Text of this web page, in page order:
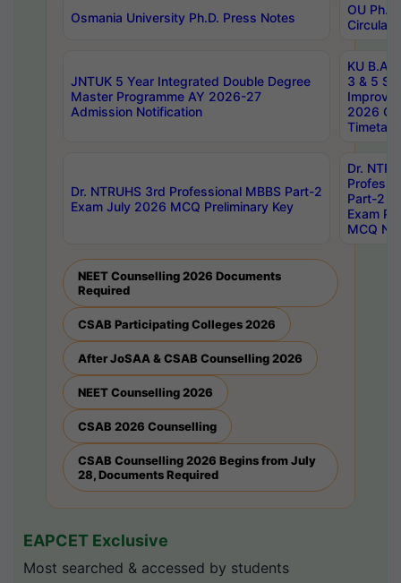
Osmania University Ph.D. Press Notes
OU
Circulars
JNTUK 5 Year Integrated Double Degree
Master Programme AY 2026-27
Admission Notification
KU B.A
3 & 5
2026
Dr. NTRUHS 3rd Professional MBBS Part-2
Exam July 2026 MCQ Preliminary Key
Dr.
Part-2
Exam
MCQ
NEET Counselling 2026 Documents
Required
CSAB Participating Colleges 2026
After JoSAA & CSAB Counselling 2026
NEET Counselling 2026
CSAB 2026 Counselling
CSAB Counselling 2026 Begins from July
28, Documents Required
EAPCET Exclusive
Most searched & accessed by students